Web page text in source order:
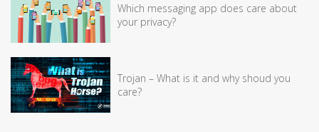
Which messaging app does care about
your privacy?
Trojan – What is it and why shoud you
care?